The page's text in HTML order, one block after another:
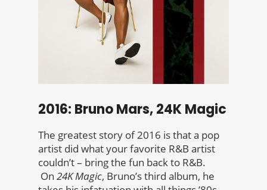
2016: Bruno Mars, 24K Magic
The greatest story of 2016 is that a pop
artist did what your favorite R&B artist
couldn’t – bring the fun back to R&B.
On 24K Magic, Bruno’s third album, he